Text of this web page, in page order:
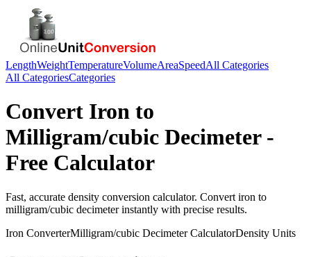
LengthWeightTemperatureVolumeAreaSpeedAll Categories
All CategoriesCategories
Convert Iron to
Milligram/cubic Decimeter-
Free Calculator
Fast, accurate density conversion calculator. Convert iron to
milligram/cubic decimeterinstantly with precise results.
Iron ConverterMilligram/cubic DecimeterCalculatorDensity Units